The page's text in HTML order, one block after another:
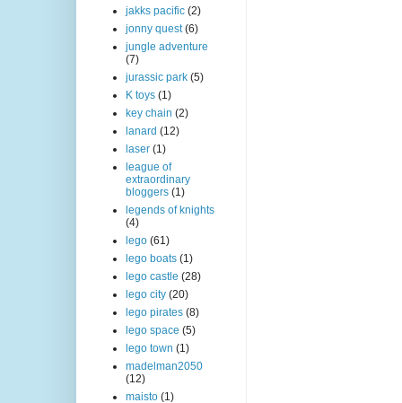
jakks pacific (2)
jonny quest (6)
jungle adventure
(7)
jurassic park (5)
K toys (1)
key chain (2)
lanard (12)
laser (1)
league of
extraordinary
bloggers (1)
legends of knights
(4)
lego (61)
lego boats (1)
lego castle (28)
lego city (20)
lego pirates (8)
lego space (5)
lego town (1)
madelman2050
(12)
maisto (1)